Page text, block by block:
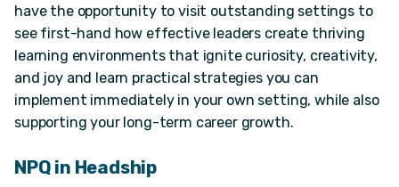
have the opportunity to visit outstanding settings to
see first-hand how effective leaders create thriving
learning environments that ignite curiosity, creativity,
and joy and learn practical strategies you can
implement immediately in your own setting, while also
supporting your long-term career growth.
NPQ in Headship